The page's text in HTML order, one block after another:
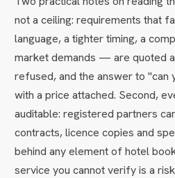
not a ceiling: requirements that
language, a tighter timing, a
market demands — are quoted
refused, and the answer to "can
with a price attached. Second,
auditable: registered partners
contracts, licence copies and
behind any element of hotel
service you cannot verify is a